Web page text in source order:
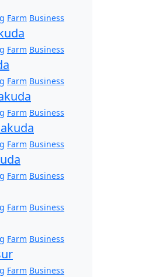
Farm Business
Farm Business
Farm Business
Farm Business
Farm Business
Farm Business
Farm Business
Farm Business
Farm Business